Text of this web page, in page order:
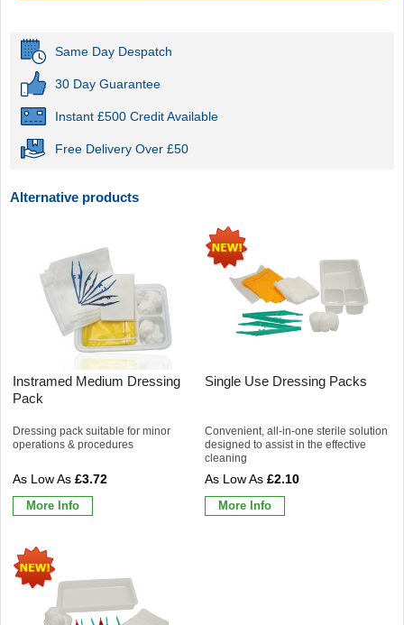
Same Day Despatch
30 Day Guarantee
Instant £500 Credit Available
Free Delivery Over £50
Alternative products
Instramed Medium Dressing
Pack
Dressing pack suitable for minor
operations & procedures
£3.72
More Info
Single Use Dressing Packs
Convenient, all-in-one sterile solution
designed to assist in the effective
cleaning
£2.10
More Info